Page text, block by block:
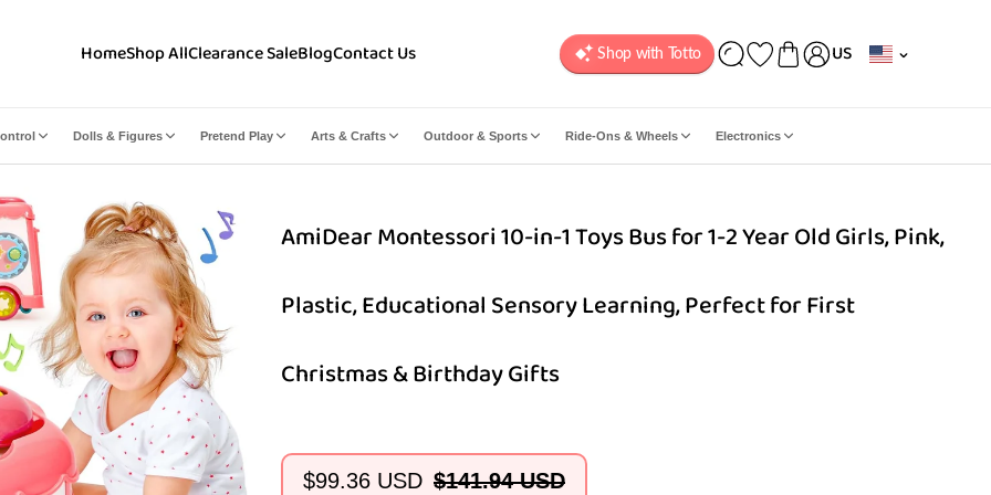
HomeShop AllClearance SaleBlogContact Us
g
US
Dolls & Figures Pretend Play Arts & Crafts Outdoor & Sports Ride-Ons & Wheels Electronics
AmiDear Montessori 10-in-1 Toys Bus for 1-2 Year Old Girls, Pink,
Plastic, Educational Sensory Learning, Perfect for First
Christmas & Birthday Gifts
Sale
$99.36 USD
Regular
$141.94 USD